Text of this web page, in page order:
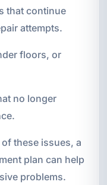
that continue
attempts.
floors, or
no longer
these issues, a
plan can help
problems.